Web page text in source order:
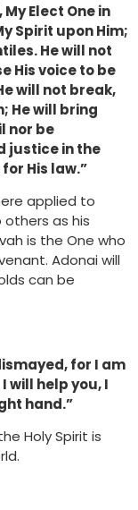
Elect One in
Spirit upon Him;
He will not
His voice to be
will not break,
He will bring
nor be
justice in the
His law.”
applied to
others as his
is the One who
Adonai will
can be
for I am
will help you, I
hand.”
Holy Spirit is